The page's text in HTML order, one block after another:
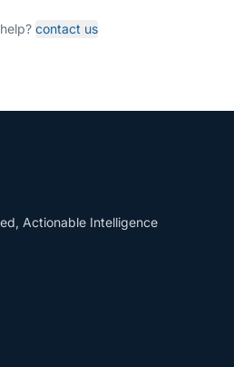
contact us
Actionable Intelligence